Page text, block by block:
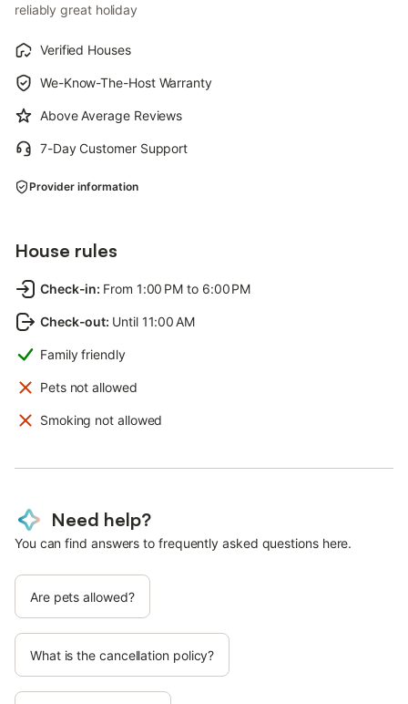
reliably great holiday
Verified Houses
We-Know-The-Host Warranty
Above Average Reviews
7-Day Customer Support
Provider information
House rules
Check-in: From 1:00 PM to 6:00 PM
Check-out: Until 11:00 AM
Family friendly
Pets not allowed
Smoking not allowed
Need help?
You can find answers to frequently asked questions here.
Are pets allowed?
What is the cancellation policy?